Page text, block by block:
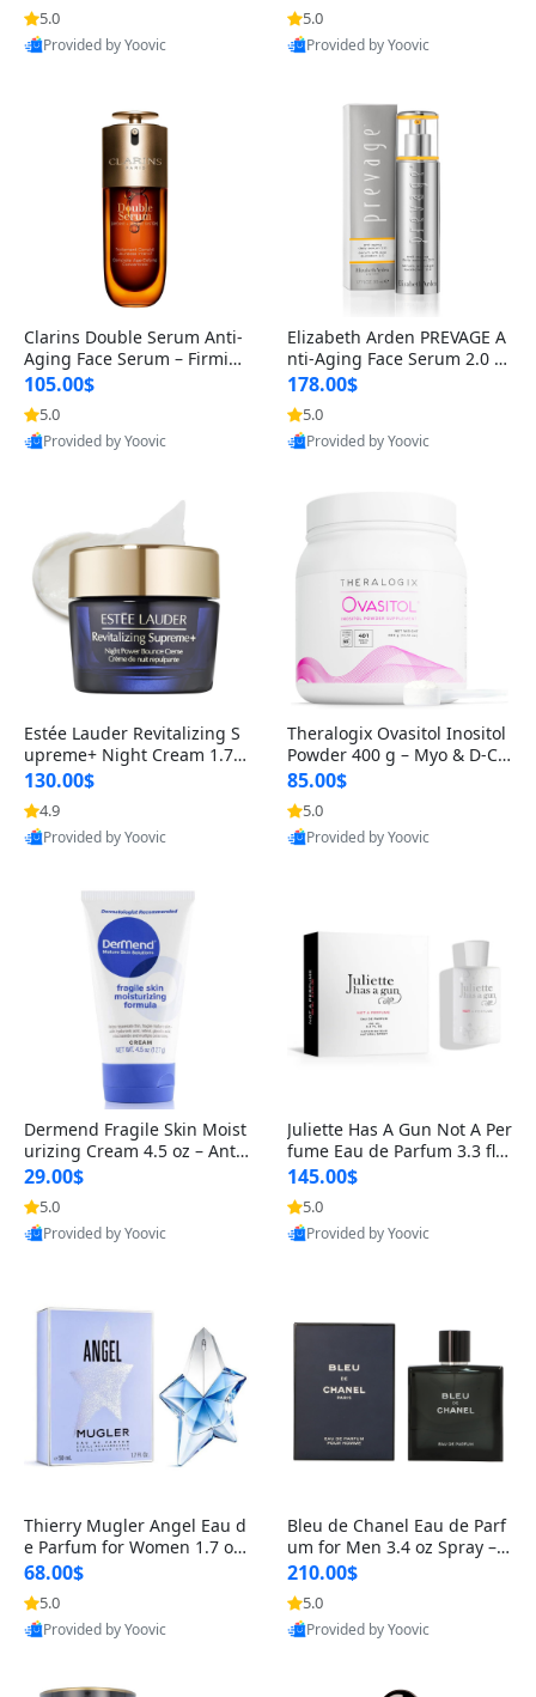
n’s Fragrance
5.0
Provided by Yoovic
for Hyperpigmentation & Po
st-Acne Marks
5.0
Provided by Yoovic
Clarins Double Serum Anti-
Aging Face Serum – Firmin
g, Smoothing & Radiance B
oosting with 24H Hydration
for All Skin Types 1.7 fl oz
105.00$
5.0
Provided by Yoovic
Elizabeth Arden PREVAGE A
nti-Aging Face Serum 2.0 1.
7 oz – Brightening Dark Spo
t Corrector with Idebenone
178.00$
5.0
Provided by Yoovic
Estée Lauder Revitalizing S
upreme+ Night Cream 1.7 o
z – Peptide Moisturizer for F
irming, Lifting & Plumping
Skin
130.00$
4.9
Provided by Yoovic
Theralogix Ovasitol Inositol
Powder 400 g – Myo & D-Ch
iro Inositol for Hormone Bal
ance & Ovarian Support (90
-Day Supply)
85.00$
5.0
Provided by Yoovic
Dermend Fragile Skin Moist
urizing Cream 4.5 oz – Anti-
Aging Firming & Strengthe
ning Lotion for Thin Aging
Skin
29.00$
5.0
Provided by Yoovic
Juliette Has A Gun Not A Per
fume Eau de Parfum 3.3 fl o
z – Cetalox Woody Musky A
mbery Minimalist Fragranc
e
145.00$
5.0
Provided by Yoovic
Thierry Mugler Angel Eau d
e Parfum for Women 1.7 oz
– Long Lasting Sweet Gour
mand Luxury Perfume
68.00$
5.0
Provided by Yoovic
Bleu de Chanel Eau de Parf
um for Men 3.4 oz Spray – L
uxury Long Lasting Fresh W
oody Citrus Cologne
210.00$
5.0
Provided by Yoovic